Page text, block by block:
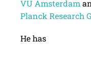
VU Amsterdam
Planck Research
He has